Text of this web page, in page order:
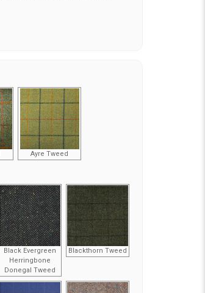
Ayre Tweed
Black Evergreen
Herringbone
Donegal Tweed
Blackthorn Tweed